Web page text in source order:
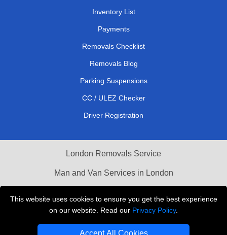
This website uses cookies to ensure you get the best experience
on our website. Read our Privacy Policy.
Accept All Cookies
Inventory List
Payments
Removals Checklist
Removals Blog
Parking Suspensions
CC / ULEZ Checker
Driver Registration
London Removals Service
Man and Van Services in London
Vehicle Recovery London